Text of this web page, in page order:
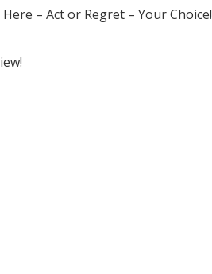
– Act or Regret – Your Choice!